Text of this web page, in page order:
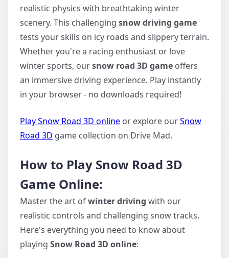
realistic physics with breathtaking winter
scenery. This challenging snow driving game
tests your skills on icy roads and slippery terrain.
Whether you're a racing enthusiast or love
winter sports, oursnow road 3D game offers
an immersive driving experience. Play instantly
in your browser - no downloads required!
Play Snow Road 3D online or explore ourSnow
Road 3D game collection on Drive Mad.
How to Play Snow Road 3D
Game Online:
Master the art ofwinter driving with our
realistic controls and challenging snow tracks.
Here's everything you need to know about
playing Snow Road 3D online: